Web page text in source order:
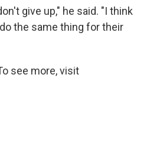
give up," he said. "I think
the same thing for their
see more, visit